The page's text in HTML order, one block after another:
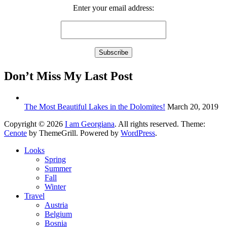
Enter your email address:
Don’t Miss My Last Post
The Most Beautiful Lakes in the Dolomites! March 20, 2019
Copyright © 2026 I am Georgiana. All rights reserved. Theme:
Cenote by ThemeGrill. Powered by WordPress.
Looks
Spring
Summer
Fall
Winter
Travel
Austria
Belgium
Bosnia